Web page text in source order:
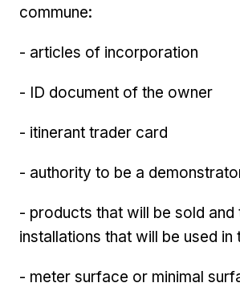
commune:
- articles of incorporation
- ID document of the owner
- itinerant trader card
- authority to be a
- products that will be sold and
installations that will be used in
- meter surface or minimal